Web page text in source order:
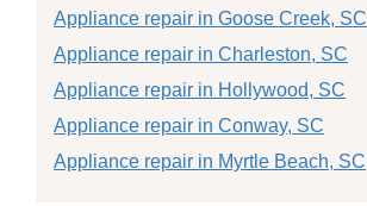
Appliance repair in Goose Creek, SC
Appliance repair in Charleston, SC
Appliance repair in Hollywood, SC
Appliance repair in Conway, SC
Appliance repair in Myrtle Beach, SC